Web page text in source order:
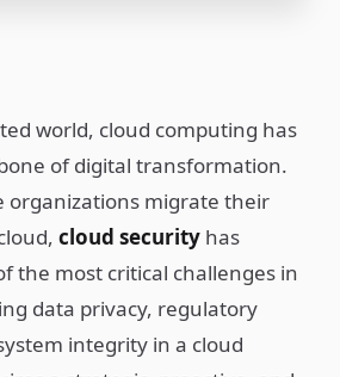
world, cloud computing has
of digital transformation.
organizations migrate their
cloud security has
the most critical challenges in
data privacy, regulatory
integrity in a cloud